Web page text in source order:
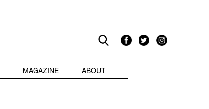
MAGAZINE ABOUT